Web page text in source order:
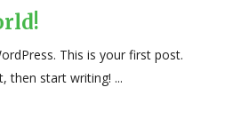
This is your first post.
then start writing! ...